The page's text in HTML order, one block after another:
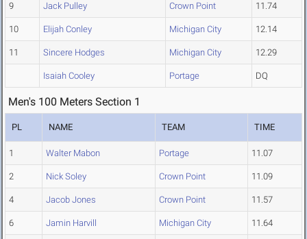
9 Jack Pulley Crown Point 11.74
10 Elijah Conley Michigan City 12.14
11 Sincere Hodges Michigan City 12.29
Isaiah Cooley Portage DQ
Men's 100 Meters Section 1
PL NAME TEAM TIME
1 Walter Mabon Portage 11.07
2 Nick Soley Crown Point 11.09
4 Jacob Jones Crown Point 11.57
6 Jamin Harvill Michigan City 11.64